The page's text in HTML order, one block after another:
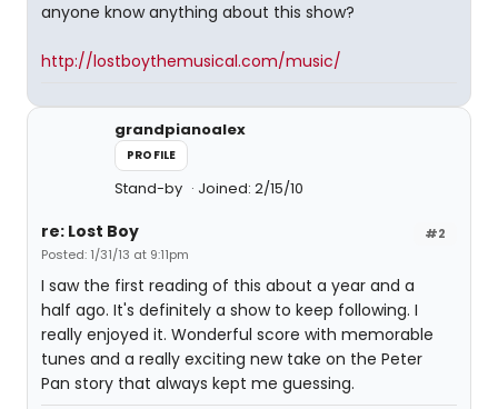
anyone know anything about this show?
http://lostboythemusical.com/music/
grandpianoalex
PROFILE
Stand-by Joined: 2/15/10
#2
re: Lost Boy
Posted: 1/31/13 at 9:11pm
I saw the first reading of this about a year and a
half ago. It's definitely a show to keep following. I
really enjoyed it. Wonderful score with memorable
tunes and a really exciting new take on the Peter
Pan story that always kept me guessing.